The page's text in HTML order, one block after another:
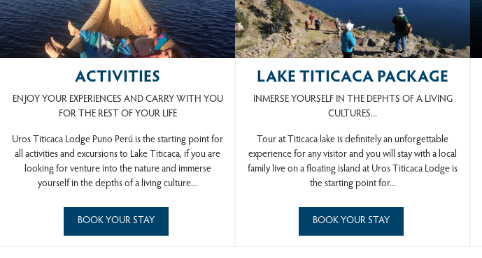
ACTIVITIES
ENJOY YOUR EXPERIENCES AND CARRY WITH YOU
FOR THE REST OF YOUR LIFE
Uros Titicaca Lodge Puno Perú is the starting point for
all activities and excursions to Lake Titicaca, if you are
looking for venture into the nature and immerse
yourself in the depths of a living culture...
BOOK YOUR STAY
LAKE TITICACA PACKAGE
INMERSE YOURSELF IN THE DEPHTS OF A LIVING
CULTURES...
Tour at Titicaca lake is definitely an unforgettable
experience for any visitor and you will stay with a local
family live on a floating island at Uros Titicaca Lodge is
the starting point for...
BOOK YOUR STAY